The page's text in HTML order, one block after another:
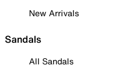
New Arrivals
Sandals
All Sandals